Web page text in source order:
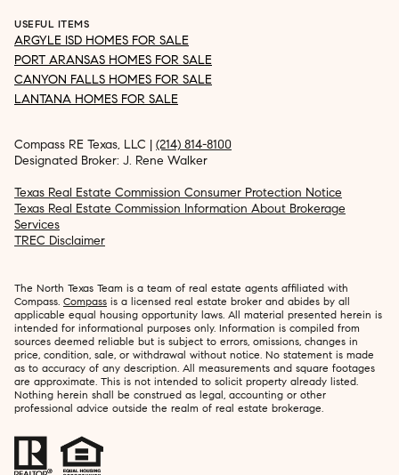
USEFUL ITEMS
ARGYLE ISD HOMES FOR SALE
PORT ARANSAS HOMES FOR SALE
CANYON FALLS HOMES FOR SALE
LANTANA HOMES FOR SALE
Compass RE Texas, LLC | (214) 814-8100
Designated Broker: J. Rene Walker
Texas Real Estate Commission Consumer Protection Notice
Texas Real Estate Commission Information About Brokerage
Services
TREC Disclaimer
The North Texas Team is a team of real estate agents affiliated with
Compass. Compass is a licensed real estate broker and abides by all
applicable equal housing opportunity laws. All material presented herein is
intended for informational purposes only. Information is compiled from
sources deemed reliable but is subject to errors, omissions, changes in
price, condition, sale, or withdrawal without notice. No statement is made
as to accuracy of any description. All measurements and square footages
are approximate. This is not intended to solicit property already listed.
Nothing herein shall be construed as legal, accounting or other
professional advice outside the realm of real estate brokerage.